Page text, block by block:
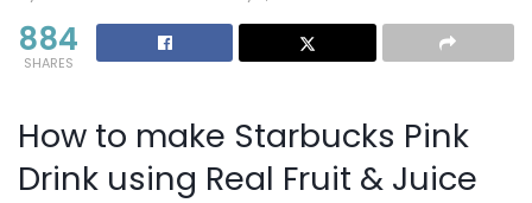
884
SHARES
How to make Starbucks Pink
Drink using Real Fruit & Juice